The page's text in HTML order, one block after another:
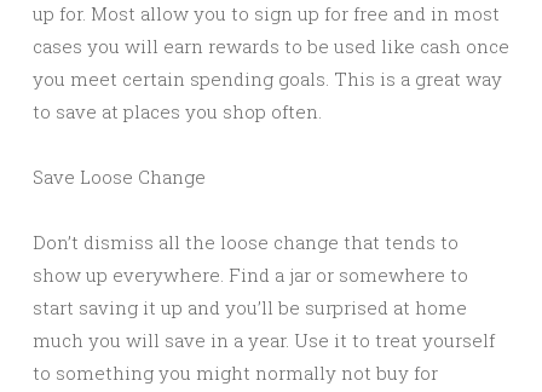
up for. Most allow you to sign up for free and in most
cases you will earn rewards to be used like cash once
you meet certain spending goals. This is a great way
to save at places you shop often.
Save Loose Change
Don’t dismiss all the loose change that tends to
show up everywhere. Find a jar or somewhere to
start saving it up and you’ll be surprised at home
much you will save in a year. Use it to treat yourself
to something you might normally not buy for